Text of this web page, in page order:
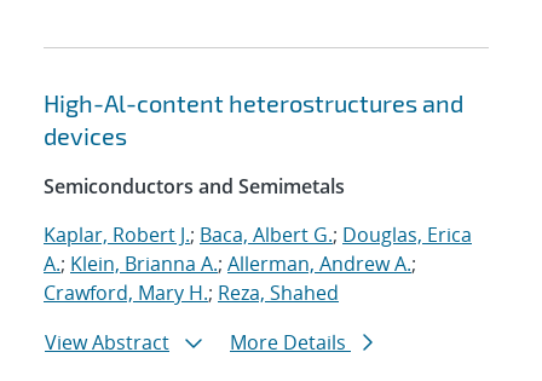
High-Al-content heterostructures and
devices
Semiconductors and Semimetals
Kaplar, Robert J.; Baca, Albert G.; Douglas, Erica
A.; Klein, Brianna A.; Allerman, Andrew A.;
Crawford, Mary H.; Reza, Shahed
View Abstract
More Details